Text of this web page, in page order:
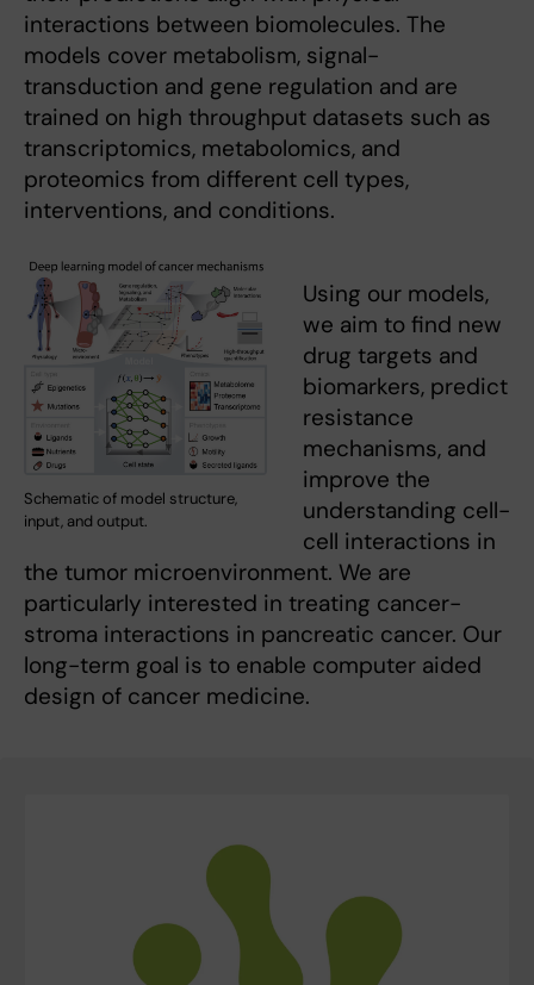
interactions between biomolecules. The
models cover metabolism, signal-
transduction and gene regulation and are
trained on high throughput datasets such as
transcriptomics, metabolomics, and
proteomics from different cell types,
interventions, and conditions.
Schematic of model structure,
input, and output.
Using our models,
we aim to find new
drug targets and
biomarkers, predict
resistance
mechanisms, and
improve the
understanding cell-
cell interactions in
the tumor microenvironment. We are
particularly interested in treating cancer-
stroma interactions in pancreatic cancer. Our
long-term goal is to enable computer aided
design of cancer medicine.